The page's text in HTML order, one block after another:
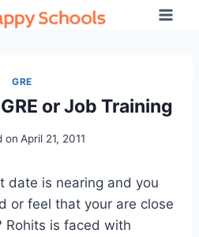
GRE
or Job Training
on April 21, 2011
date is nearing and you
or feel that your are close
Rohits is faced with